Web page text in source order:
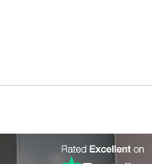
sales advisors.